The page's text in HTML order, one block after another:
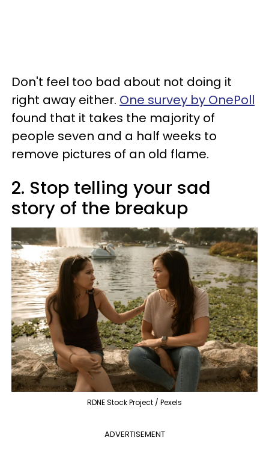
Don't feel too bad about not doing it
right away either. One survey by OnePoll
found that it takes the majority of
people seven and a half weeks to
remove pictures of an old flame.
2. Stop telling your sad
story of the breakup
RDNE Stock Project / Pexels
ADVERTISEMENT